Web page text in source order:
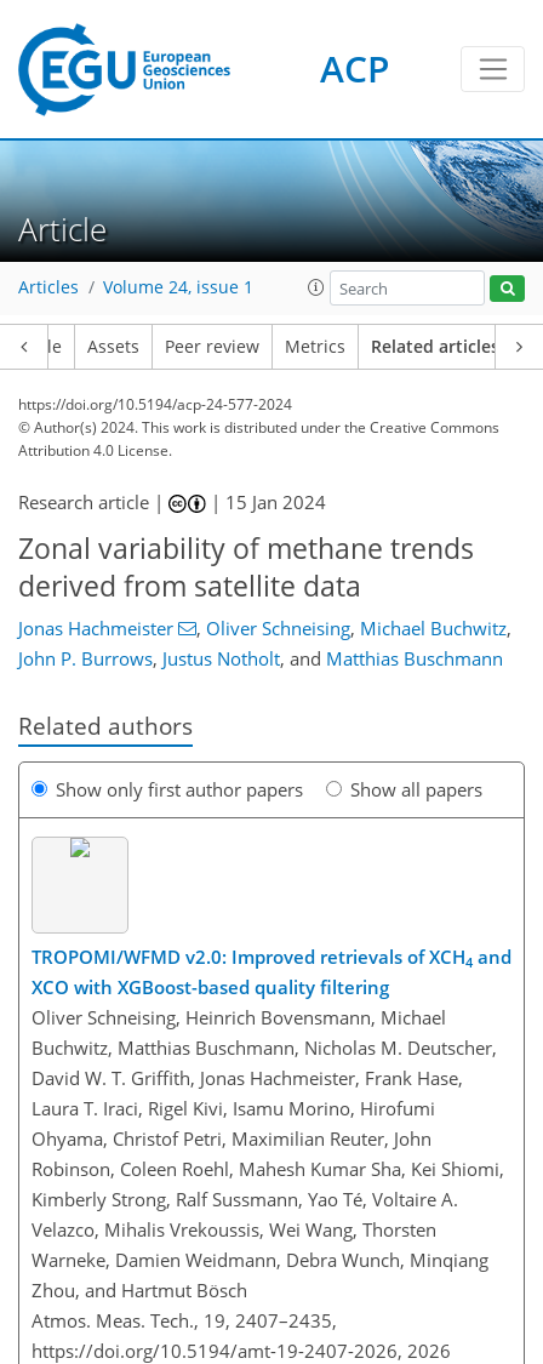
ACP
Article
Articles Volume 24, issue 1
Article Assets Peer review Metrics Related articles
https://doi.org/10.5194/acp-24-577-2024
© Author(s) 2024. This work is distributed underthe Creative Commons
Attribution 4.0 License.
Research article | | 15 Jan 2024
Zonal variability of methane trends
derived from satellite data
Jonas Hachmeister , Oliver Schneising, Michael Buchwitz,
John P. Burrows, Justus Notholt, and Matthias Buschmann
Related authors
Show only first author papers Show all papers
TROPOMI/WFMD v2.0: Improved retrievals of XCH4 and
XCO with XGBoost-based quality filtering
Oliver Schneising, Heinrich Bovensmann, Michael
Buchwitz, Matthias Buschmann, Nicholas M. Deutscher,
David W. T. Griffith, Jonas Hachmeister, Frank Hase,
Laura T. Iraci, Rigel Kivi, Isamu Morino, Hirofumi
Ohyama, Christof Petri, Maximilian Reuter, John
Robinson, Coleen Roehl, Mahesh Kumar Sha, Kei Shiomi,
Kimberly Strong, Ralf Sussmann, Yao Té, Voltaire A.
Velazco, Mihalis Vrekoussis, Wei Wang, Thorsten
Warneke, Damien Weidmann, Debra Wunch, Minqiang
Zhou, and Hartmut Bösch
Atmos. Meas. Tech., 19, 2407–2435,
https://doi.org/10.5194/amt-19-2407-2026, 2026